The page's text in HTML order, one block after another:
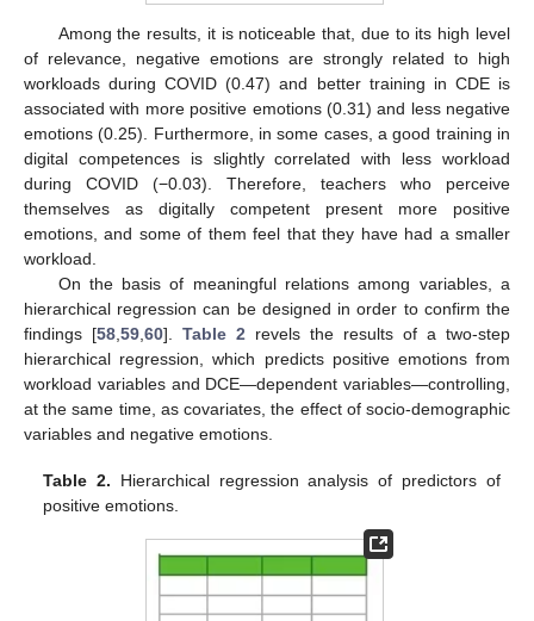
Among the results, it is noticeable that, due to its high level
of relevance, negative emotions are strongly related to high
workloads during COVID (0.47) and better training in CDE is
associated with more positive emotions (0.31) and less negative
emotions (0.25). Furthermore, in some cases, a good training in
digital competences is slightly correlated with less workload
during COVID (−0.03). Therefore, teachers who perceive
themselves as digitally competent present more positive
emotions, and some of them feel that they have had a smaller
workload.
On the basis of meaningful relations among variables, a
hierarchical regression can be designed in order to confirm the
findings [58,59,60]. Table 2 revels the results of a two-step
hierarchical regression, which predicts positive emotions from
workload variables and DCE—dependent variables—controlling,
at the same time, as covariates, the effect of socio-demographic
variables and negative emotions.
Table 2. Hierarchical regression analysis of predictors of
positive emotions.